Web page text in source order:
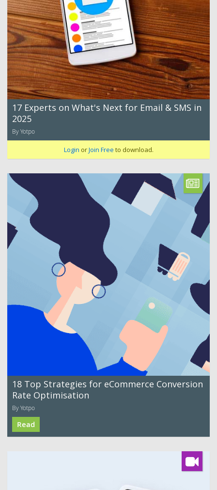
17 Experts on What's Next for Email & SMS in
2025
By Yotpo
Login orJoin Free to download.
18 Top Strategies for eCommerce Conversion
Rate Optimisation
By Yotpo
Read